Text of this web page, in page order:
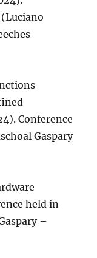
Conference
Gaspary
held in
–